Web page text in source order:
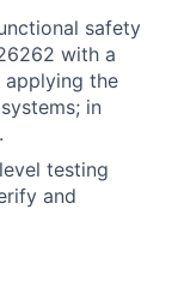
safety
with a
applying the
in
testing
and